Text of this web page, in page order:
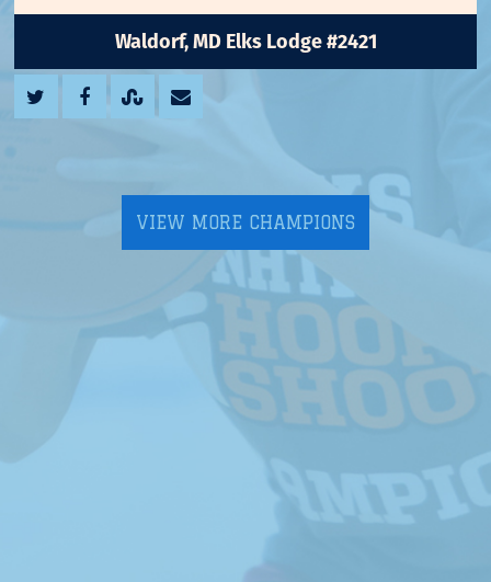
Waldorf, MD Elks Lodge #2421
VIEW MORE CHAMPIONS